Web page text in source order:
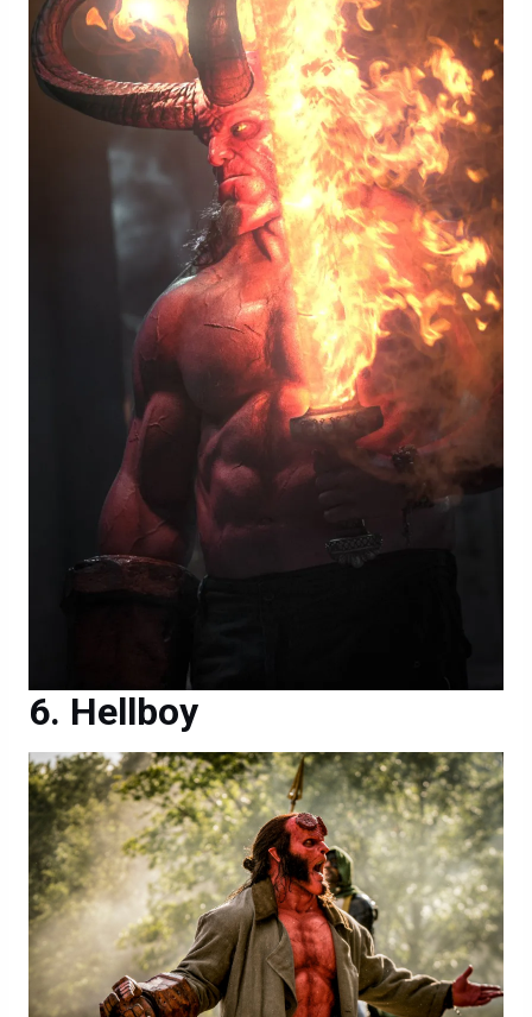
Hellboy